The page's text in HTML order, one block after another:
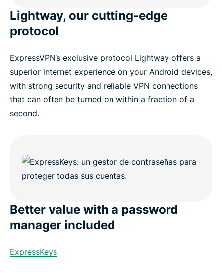
Lightway, our cutting-edge
protocol
ExpressVPN’s exclusive protocol Lightway offers a
superior internet experience on your Android devices,
with strong security and reliable VPN connections
that can often be turned on within a fraction of a
second.
Better value with a password
manager included
ExpressKeys